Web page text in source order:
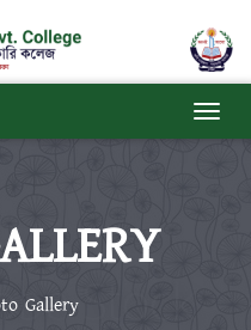
Gallery